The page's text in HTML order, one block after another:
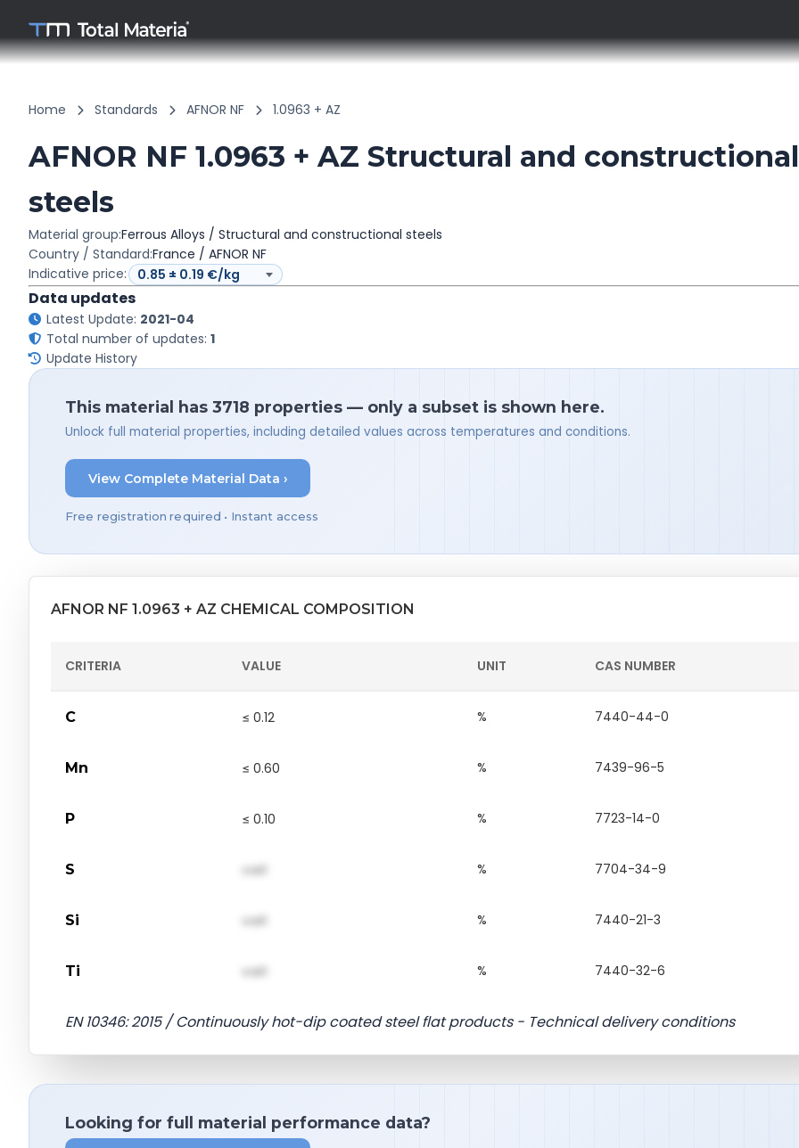
Home Standards AFNOR NF 1.0963 + AZ
AFNOR NF 1.0963 + AZ Structural and constructional
steels
Material group:Ferrous Alloys / Structural and constructional steels
Country / Standard:France / AFNOR NF
Indicative price:
Data updates
Latest Update: 2021-04
Total number of updates: 1
Update History
This material has 3718 properties — only a subset is shown here.
Unlock full material properties, including detailed values across temperatures and conditions.
View Complete Material Data ›
Free registration required • Instant access
AFNOR NF 1.0963 + AZ CHEMICAL COMPOSITION
CRITERIA VALUE UNIT CAS NUMBER
C ≤ 0.12 % 7440-44-0
Mn ≤ 0.60 % 7439-96-5
P ≤ 0.10 % 7723-14-0
S val1 % 7704-34-9
Si val1 % 7440-21-3
Ti val1 % 7440-32-6
EN 10346: 2015 / Continuously hot-dip coated steel flat products - Technical delivery conditions
Looking for full material performance data?